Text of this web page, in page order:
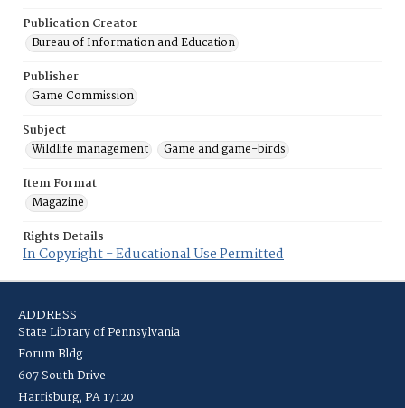
Publication Creator
Bureau of Information and Education
Publisher
Game Commission
Subject
Wildlife management
Game and game-birds
Item Format
Magazine
Rights Details
In Copyright - Educational Use Permitted
ADDRESS
State Library of Pennsylvania
Forum Bldg
607 South Drive
Harrisburg, PA 17120